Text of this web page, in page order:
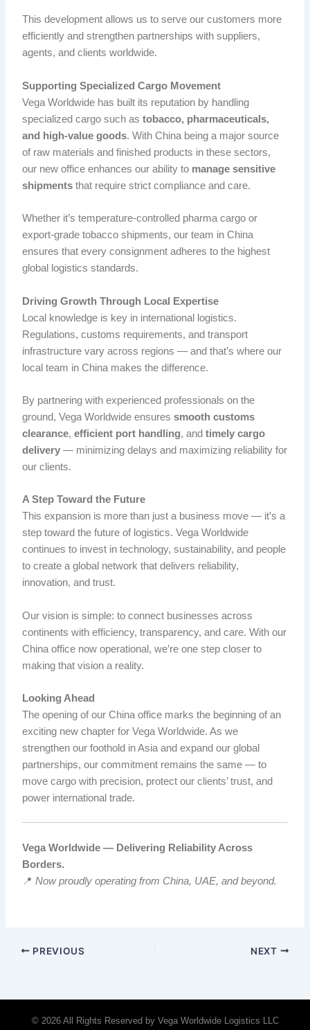
This development allows us to serve our customers more
efficiently and strengthen partnerships with suppliers,
agents, and clients worldwide.
Supporting Specialized Cargo Movement
Vega Worldwide has built its reputation by handling
specialized cargo such astobacco, pharmaceuticals,
and high-value goods. With China being a major source
of raw materials and finished products in these sectors,
our new office enhances our ability to manage sensitive
shipments that require strict compliance and care.
Whether it’s temperature-controlled pharma cargo or
export-grade tobacco shipments, our team in China
ensures that every consignment adheres to the highest
global logistics standards.
Driving Growth Through Local Expertise
Local knowledge is key in international logistics.
Regulations, customs requirements, and transport
infrastructure vary across regions — and that’s where our
local team in China makes the difference.
By partnering with experienced professionals on the
ground, Vega Worldwide ensuressmooth customs
clearance,efficient port handling, andtimely cargo
delivery — minimizing delays and maximizing reliability for
our clients.
A Step Toward the Future
This expansion is more than just a business move — it’s a
step toward the future of logistics. Vega Worldwide
continues to invest in technology, sustainability, and people
to create a global network that delivers reliability,
innovation, and trust.
Our vision is simple: to connect businesses across
continents with efficiency, transparency, and care. With our
China office now operational, we’re one step closer to
making that vision a reality.
Looking Ahead
The opening of our China office marks the beginning of an
exciting new chapter for Vega Worldwide. As we
strengthen our foothold in Asia and expand our global
partnerships, our commitment remains the same — to
move cargo with precision, protect our clients’ trust, and
power international trade.
Vega Worldwide — Delivering Reliability Across
Borders.
📍Now proudly operating from China, UAE, and beyond.
PREVIOUS NEXT
© 2026 All Rights Reserved by Vega Worldwide Logistics LLC